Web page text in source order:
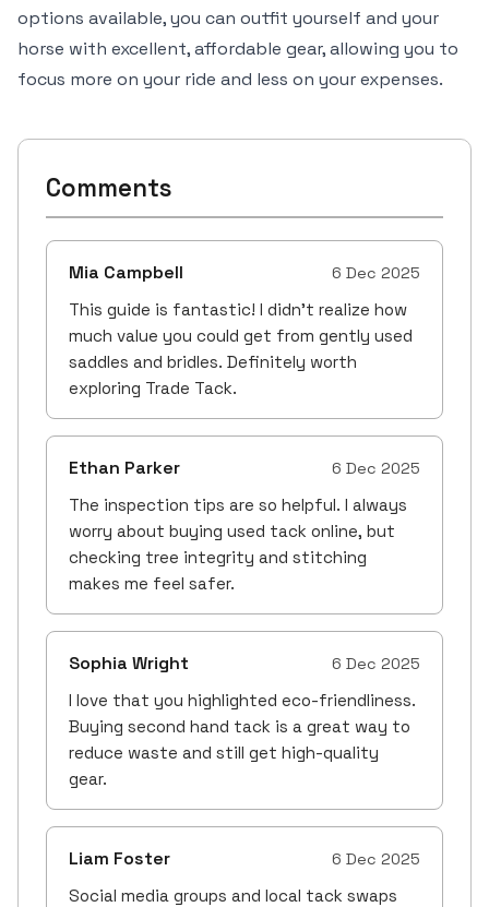
options available, you can outfit yourself and your
horse with excellent, affordable gear, allowing you to
focus more on your ride and less on your expenses.
Comments
Mia Campbell 6 Dec 2025
This guide is fantastic! I didn’t realize how
much value you could get from gently used
saddles and bridles. Definitely worth
exploring Trade Tack.
Ethan Parker 6 Dec 2025
The inspection tips are so helpful. I always
worry about buying used tack online, but
checking tree integrity and stitching
makes me feel safer.
Sophia Wright 6 Dec 2025
I love that you highlighted eco-friendliness.
Buying second hand tack is a great way to
reduce waste and still get high-quality
gear.
Liam Foster 6 Dec 2025
Social media groups and local tack swaps